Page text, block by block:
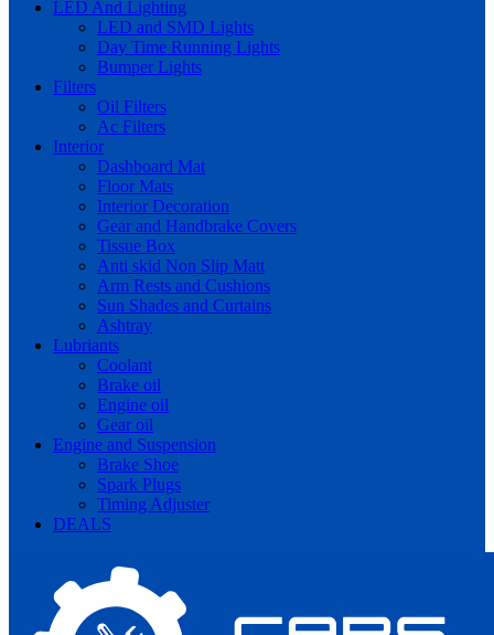
LED And Lighting
LED and SMD Lights
Day Time Running Lights
Bumper Lights
Filters
Oil Filters
Ac Filters
Interior
Dashboard Mat
Floor Mats
Interior Decoration
Gear and Handbrake Covers
Tissue Box
Anti skid Non Slip Matt
Arm Rests and Cushions
Sun Shades and Curtains
Ashtray
Lubriants
Coolant
Brake oil
Engine oil
Gear oil
Engine and Suspension
Brake Shoe
Spark Plugs
Timing Adjuster
DEALS